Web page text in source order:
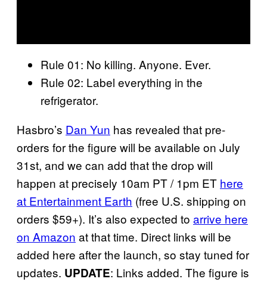
Rule 01: No killing. Anyone. Ever.
Rule 02: Label everything in the
refrigerator.
Hasbro’s Dan Yun has revealed that pre-
orders for the figure will be available on July
31st, and we can add that the drop will
happen at precisely 10am PT / 1pm ET here
at Entertainment Earth (free U.S. shipping on
orders $59+). It’s also expected to arrive here
on Amazon at that time. Direct links will be
added here after the launch, so stay tuned for
updates. UPDATE: Links added. The figure is